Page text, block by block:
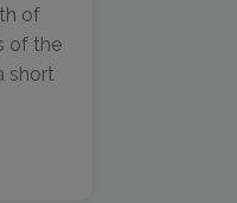
of
of the
short